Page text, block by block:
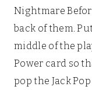
Nightmare
back of them.
middle of the
Power card so
pop the Jack